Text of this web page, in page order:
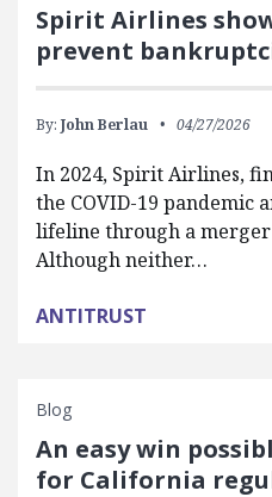
Spirit Airlines
prevent
By: John Berlau 04/27/2026
In 2024, Spirit Airlines,
the COVID-19 pandemic
lifeline through a
Although neither…
ANTITRUST
Blog
An easy win
for California